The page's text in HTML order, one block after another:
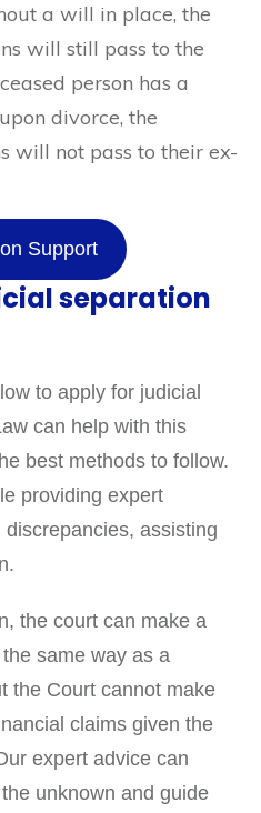
a will in place, the
will still pass to the
person has a
divorce, the
will not pass to their ex-
Support
separation
to apply for judicial
can help with this
best methods to follow.
providing expert
assisting
the court can make a
same way as a
the Court cannot make
claims given the
expert advice can
unknown and guide